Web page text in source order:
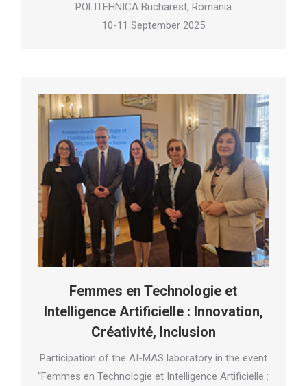
POLITEHNICA Bucharest, Romania
10-11 September 2025
Femmes en Technologie et
Intelligence Artificielle : Innovation,
Créativité, Inclusion
Participation of the AI-MAS laboratory in the event
“Femmes en Technologie et Intelligence Artificielle :